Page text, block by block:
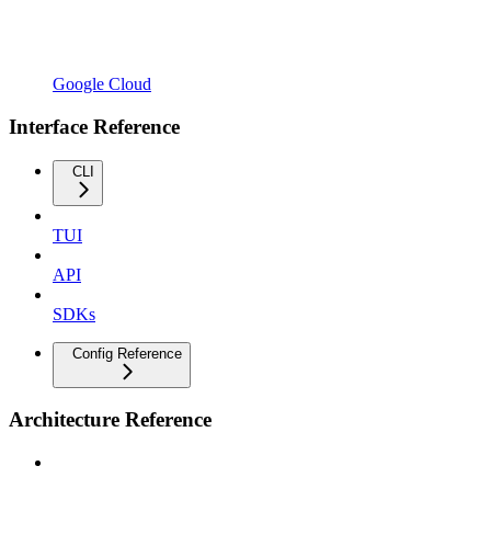
Google Cloud
Interface Reference
CLI
TUI
API
SDKs
Config Reference
Architecture Reference